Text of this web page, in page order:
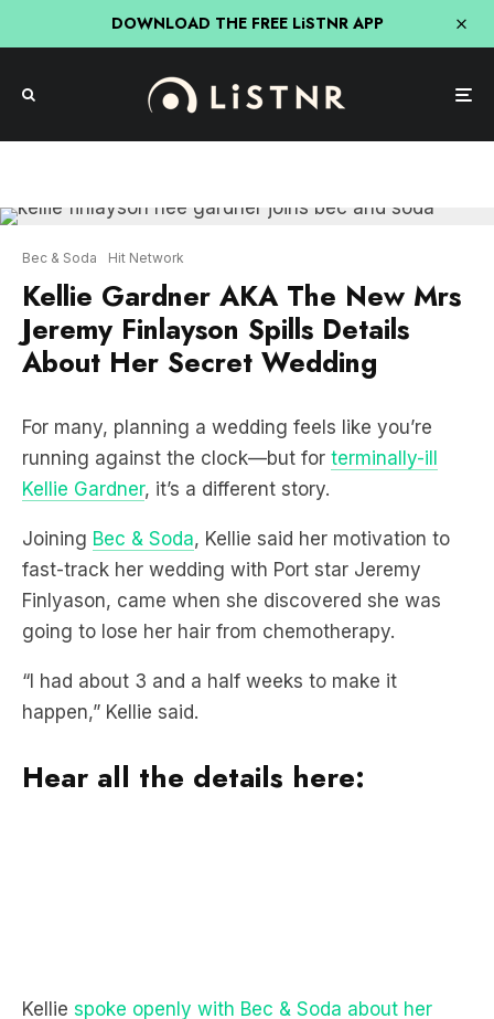
DOWNLOAD THE FREE LiSTNR APP
Kellie Gardner AKA The New Mrs
Jeremy Finlayson Spills Details
About Her Secret Wedding
For many, planning a wedding feels like you’re
Kellie Gardner, it’s a different story.
Joining Bec & Soda
, Kellie said her motivation to
fast-track her wedding with Port star Jeremy
Finlyason, came when she discovered she was
going to lose her hair from chemotherapy.
“I had about 3 and a half weeks to make it
happen,” Kellie said.
Hear all the details here:
passionate about educating people of all ages.